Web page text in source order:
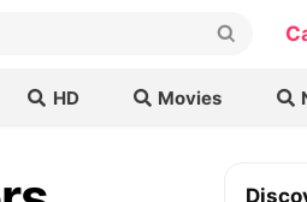
HD Movies